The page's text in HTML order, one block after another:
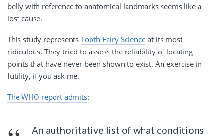
belly with reference to anatomical landmarks seems like a
lost cause.
This study represents Tooth Fairy Science at its most
ridiculous. They tried to assess the reliability of locating
points that have never been shown to exist. An exercise in
futility, if you ask me.
The WHO report admits:
An authoritative list of what conditions